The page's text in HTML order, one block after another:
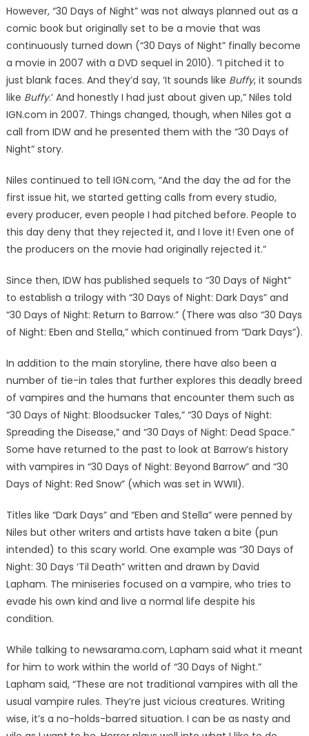
However, “30 Days of Night” was not always planned out as a
comic book but originally set to be a movie that was
continuously turned down (“30 Days of Night” finally become
a movie in 2007 with a DVD sequel in 2010). “I pitched it to
just blank faces. And they’d say, ‘It sounds like Buffy, it sounds
like Buffy.’ And honestly I had just about given up,” Niles told
IGN.com in 2007. Things changed, though, when Niles got a
call from IDW and he presented them with the “30 Days of
Night” story.
Niles continued to tell IGN.com, “And the day the ad for the
first issue hit, we started getting calls from every studio,
every producer, even people I had pitched before. People to
this day deny that they rejected it, and I love it! Even one of
the producers on the movie had originally rejected it.”
Since then, IDW has published sequels to “30 Days of Night”
to establish a trilogy with “30 Days of Night: Dark Days” and
“30 Days of Night: Return to Barrow.” (There was also “30 Days
of Night: Eben and Stella,” which continued from “Dark Days”).
In addition to the main storyline, there have also been a
number of tie-in tales that further explores this deadly breed
of vampires and the humans that encounter them such as
“30 Days of Night: Bloodsucker Tales,” “30 Days of Night:
Spreading the Disease,” and “30 Days of Night: Dead Space.”
Some have returned to the past to look at Barrow’s history
with vampires in “30 Days of Night: Beyond Barrow” and “30
Days of Night: Red Snow” (which was set in WWII).
Titles like “Dark Days” and “Eben and Stella” were penned by
Niles but other writers and artists have taken a bite (pun
intended) to this scary world. One example was “30 Days of
Night: 30 Days ‘Til Death” written and drawn by David
Lapham. The miniseries focused on a vampire, who tries to
evade his own kind and live a normal life despite his
condition.
While talking to newsarama.com, Lapham said what it meant
for him to work within the world of “30 Days of Night.”
Lapham said, “These are not traditional vampires with all the
usual vampire rules. They’re just vicious creatures. Writing
wise, it’s a no-holds-barred situation. I can be as nasty and